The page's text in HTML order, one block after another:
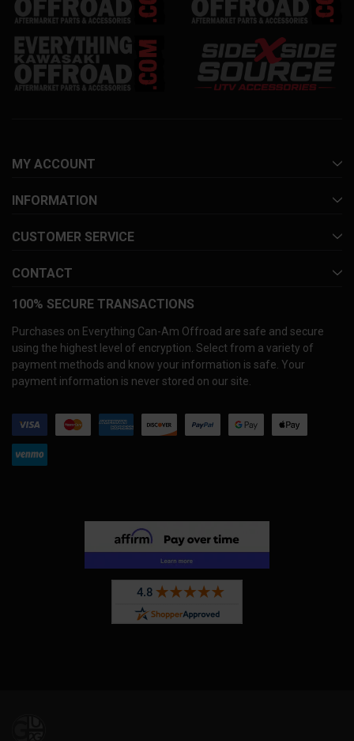
MY ACCOUNT
INFORMATION
CUSTOMER SERVICE
CONTACT
100% SECURE TRANSACTIONS
Purchases on Everything Can-Am Offroad are safe and secure
using the highest level of encryption. Select from a variety of
payment methods and know your information is safe. Your
payment information is never stored on our site.